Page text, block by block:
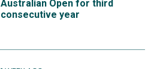
Australian Open for third
consecutive year